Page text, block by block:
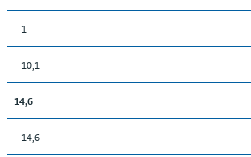
1
10,1
14,6
14,6